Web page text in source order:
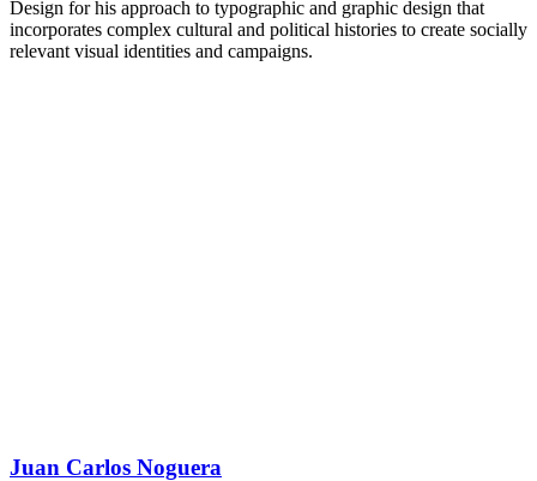
Design for his approach to typographic and graphic design that
incorporates complex cultural and political histories to create socially
relevant visual identities and campaigns.
Juan Carlos Noguera